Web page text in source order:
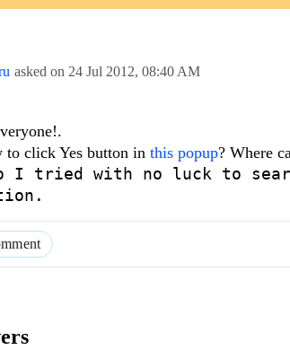
asked on 24 Jul 2012, 08:40 AM
to click Yes button in this popup? Where
I tried with no luck to